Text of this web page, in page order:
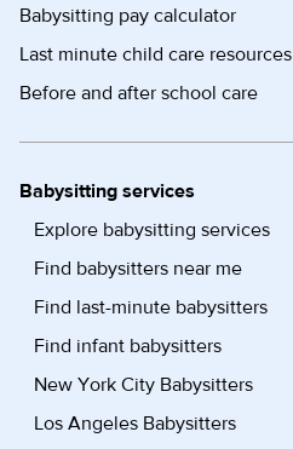
Babysitting pay calculator
Last minute child care resources
Before and after school care
Babysitting services
Explore babysitting services
Find babysitters near me
Find last-minute babysitters
Find infant babysitters
New York City Babysitters
Los Angeles Babysitters